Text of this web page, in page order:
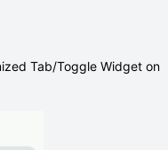
Tab/Toggle Widget on